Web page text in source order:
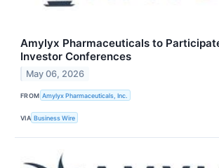
Amylyx Pharmaceuticals to
Investor Conferences
May 06, 2026
FROM Amylyx Pharmaceuticals, Inc.
VIA Business Wire